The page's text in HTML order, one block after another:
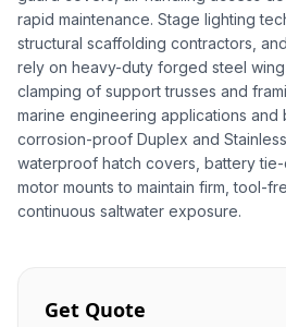
rapid maintenance. Stage lighting
structural scaffolding contractors,
rely on heavy-duty forged steel
clamping of support trusses and
marine engineering applications
corrosion-proof Duplex and
waterproof hatch covers, battery
motor mounts to maintain firm, tool-
continuous saltwater exposure.
Get Quote